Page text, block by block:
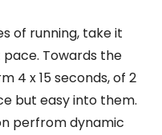
of running, take it
Towards the
4 x 15 seconds, of 2
but easy into them.
perfrom dynamic